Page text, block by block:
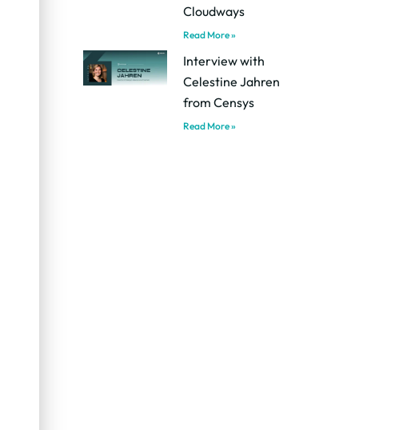
Cloudways
Read More »
Interview with
Celestine Jahren
from Censys
Read More »